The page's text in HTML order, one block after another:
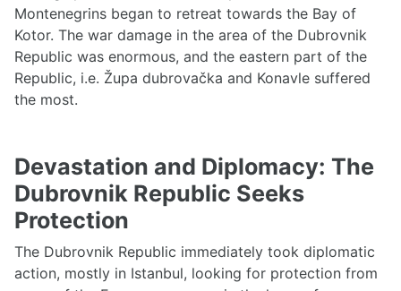
Montenegrins began to retreat towards the Bay of
Kotor. The war damage in the area of the Dubrovnik
Republic was enormous, and the eastern part of the
Republic, i.e. Župa dubrovačka and Konavle suffered
the most.
Devastation and Diplomacy: The
Dubrovnik Republic Seeks
Protection
The Dubrovnik Republic immediately took diplomatic
action, mostly in Istanbul, looking for protection from